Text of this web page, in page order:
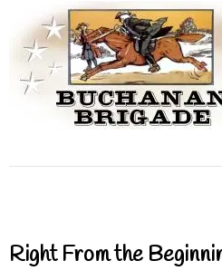
Right From the